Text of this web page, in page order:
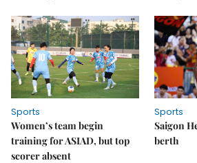
Sports
Women’s team begin
training for ASIAD, but top
scorer absent
Sports
Saigon
berth